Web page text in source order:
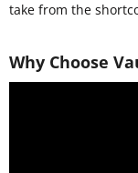
take from the
Why Choose